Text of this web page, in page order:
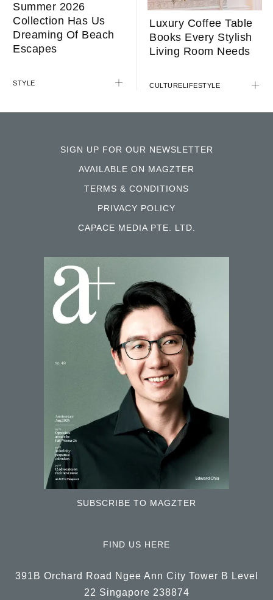
Summer 2026
Collection Has Us
Dreaming Of Beach
Escapes
STYLE
Luxury Coffee Table
Books Every Stylish
Living Room Needs
CULTURE LIFESTYLE
SIGN UP FOR OUR NEWSLETTER
AVAILABLE ON MAGZTER
TERMS & CONDITIONS
PRIVACY POLICY
CAPACE MEDIA PTE. LTD.
SUBSCRIBE TO MAGZTER
FIND US HERE
391B Orchard Road Ngee Ann City Tower B Level
22 Singapore 238874